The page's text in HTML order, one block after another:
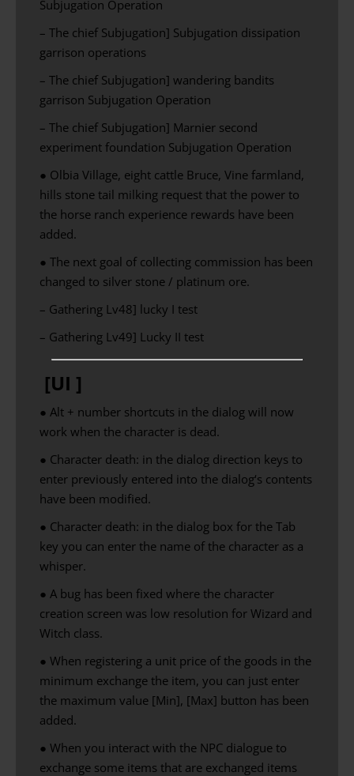
Subjugation Operation
– The chief Subjugation] Subjugation dissipation
garrison operations
– The chief Subjugation] wandering bandits
garrison Subjugation Operation
– The chief Subjugation] Marnier second
experiment foundation Subjugation Operation
● Olbia Village, eight cattle Bruce, Vine farmland,
hills stone tail milking request that the power to
the horse ranch experience rewards have been
added.
● The next goal of collecting commission has been
changed to silver stone / platinum ore.
– Gathering Lv48] lucky I test
– Gathering Lv49] Lucky II test
[UI ]
● Alt + number shortcuts in the dialog will now
work when the character is dead.
● Character death: in the dialog direction keys to
enter previously entered into the dialog‘s contents
have been modified.
● Character death: in the dialog box for the Tab
key you can enter the name ofthe character as a
whisper.
● A bug has been fixed where the character
creation screen was low resolution for Wizard and
Witch class.
● When registering a unit price of the goods in the
minimum exchange the item, you can just enter
the maximum value [Min], [Max] button has been
added.
● When you interact with the NPC dialogue to
exchange some items that are exchanged items